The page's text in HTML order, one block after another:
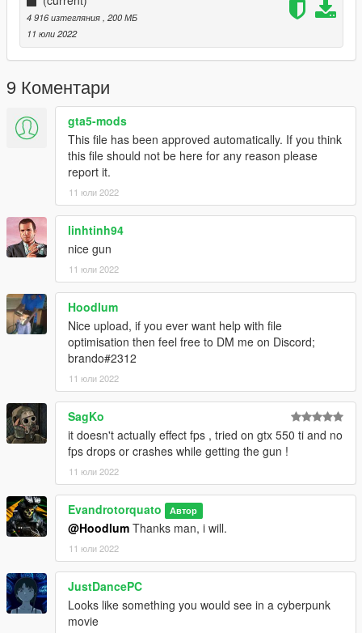
4 916 изтегляния , 200 МБ
11 юли 2022
9 Коментари
gta5-mods
This file has been approved automatically. If you think
this file should not be here for any reason please
report it.
11 юли 2022
linhtinh94
nice gun
11 юли 2022
Hoodlum
Nice upload, if you ever want help with file
optimisation then feel free to DM me on Discord;
brando#2312
11 юли 2022
SagKo
it doesn't actually effect fps , tried on gtx 550 ti and no
fps drops or crashes while getting the gun !
11 юли 2022
Evandrotorquato Автор
@Hoodlum Thanks man, i will.
11 юли 2022
JustDancePC
Looks like something you would see in a cyberpunk
movie